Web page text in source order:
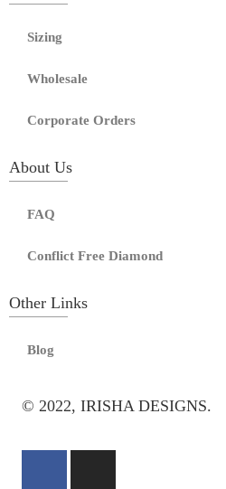
Sizing
Wholesale
Corporate Orders
About Us
FAQ
Conflict Free Diamond
Other Links
Blog
© 2022, IRISHA DESIGNS.